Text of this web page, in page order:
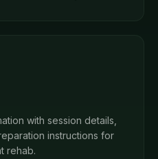
with session details,
instructions for
rehab.